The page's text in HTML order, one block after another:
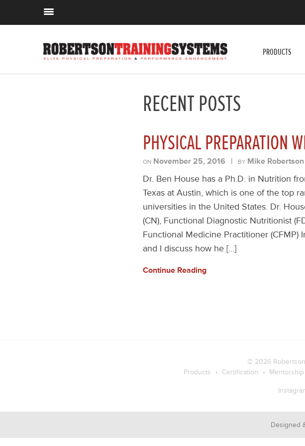
PRODUCTS
RECENT POSTS
PHYSICAL PREPARATION
ON November 25, 2016 | BY Mike Robertson
Dr. Ben House has a Ph.D. in Nutrition
Texas at Austin, which is one of the top
universities in the United States. Dr.
(CN), Functional Diagnostic Nutritionist
Functional Medicine Practitioner (CFMP)
and I discuss how he […]
Continue Reading
© 2026
Products
Certification Mentorship
Designed